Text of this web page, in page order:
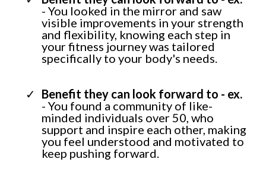
- You looked in the mirror and saw
visible improvements in your strength
and flexibility, knowing each step in
your fitness journey was tailored
specifically to your body's needs.
Benefit they can look forward to - ex.
- You found a community of like-
minded individuals over 50, who
support and inspire each other, making
you feel understood and motivated to
keep pushing forward.